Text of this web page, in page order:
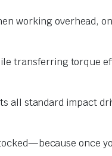
working overhead,
transferring torque
all standard impact
once